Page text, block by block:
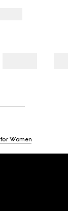
Women